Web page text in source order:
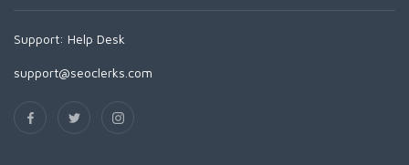
Support: Help Desk
support@seoclerks.com